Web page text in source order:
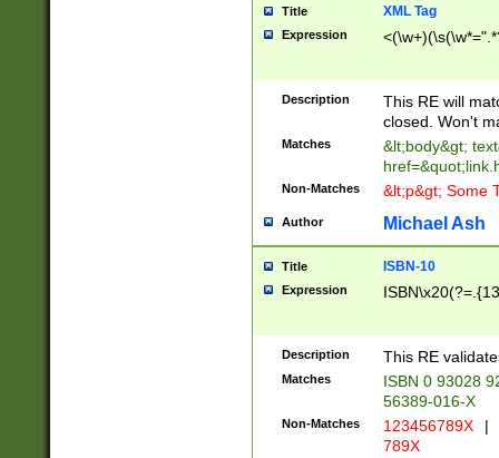
Title XML Tag
Expression
Description
This RE will
closed. Won't
Matches
&lt;body&gt;
Non-Matches &lt;p&gt; Some
Author Michael Ash
Title ISBN-10
Expression
Description This RE
Matches
ISBN 0 93028
56389-016-X
Non-Matches 123456789X |
789X